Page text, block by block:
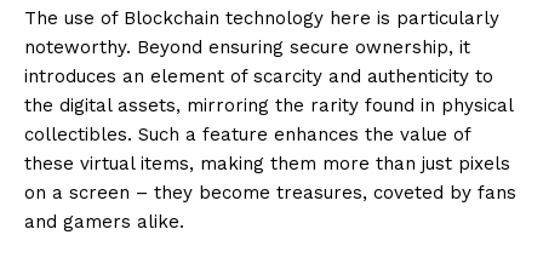
The use of Blockchain technology here is particularly
noteworthy. Beyond ensuring secure ownership, it
introduces an element of scarcity and authenticity to
the digital assets, mirroring the rarity found in physical
collectibles. Such a feature enhances the value of
these virtual items, making them more than just pixels
on a screen – they become treasures, coveted by fans
and gamers alike.